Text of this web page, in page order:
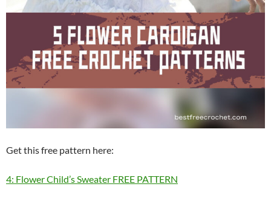
Get this free pattern here:
4: Flower Child’s Sweater FREE PATTERN